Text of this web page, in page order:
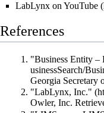
LabLynx on YouTube
References
"Business Entity
Georgia Secretary
"LabLynx, Inc."
Owler, Inc.